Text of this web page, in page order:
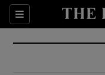
Sections